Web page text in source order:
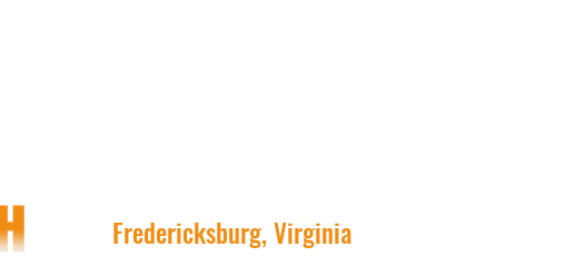
Fredericksburg, Virginia